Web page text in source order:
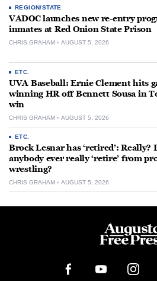
REGION/STATE
VADOC launches new re-entry
inmates at Red Onion State Prison
CHRIS GRAHAM AUGUST 5, 2026
ETC.
UVA Baseball: Ernie Clement hits
winning HR off Bennett Sousa in
win
CHRIS GRAHAM AUGUST 5, 2026
ETC.
Brock Lesnar has ‘retired’: Really?
anybody ever really ‘retire’ from
wrestling?
CHRIS GRAHAM AUGUST 5, 2026